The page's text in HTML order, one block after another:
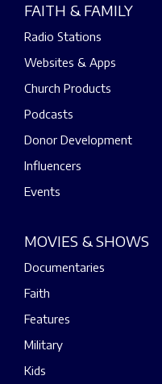
FAITH & FAMILY
Radio Stations
Websites & Apps
Church Products
Podcasts
Donor Development
Influencers
Events
MOVIES & SHOWS
Documentaries
Faith
Features
Military
Kids